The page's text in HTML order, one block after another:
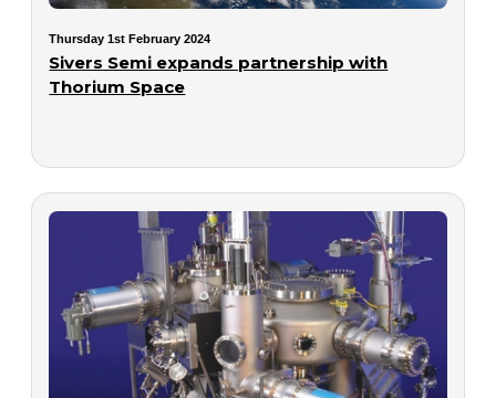
Thursday 1st February 2024
Sivers Semi expands partnership with
Thorium Space